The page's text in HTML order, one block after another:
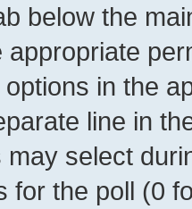
below the
in the
line in
select
for the poll (0